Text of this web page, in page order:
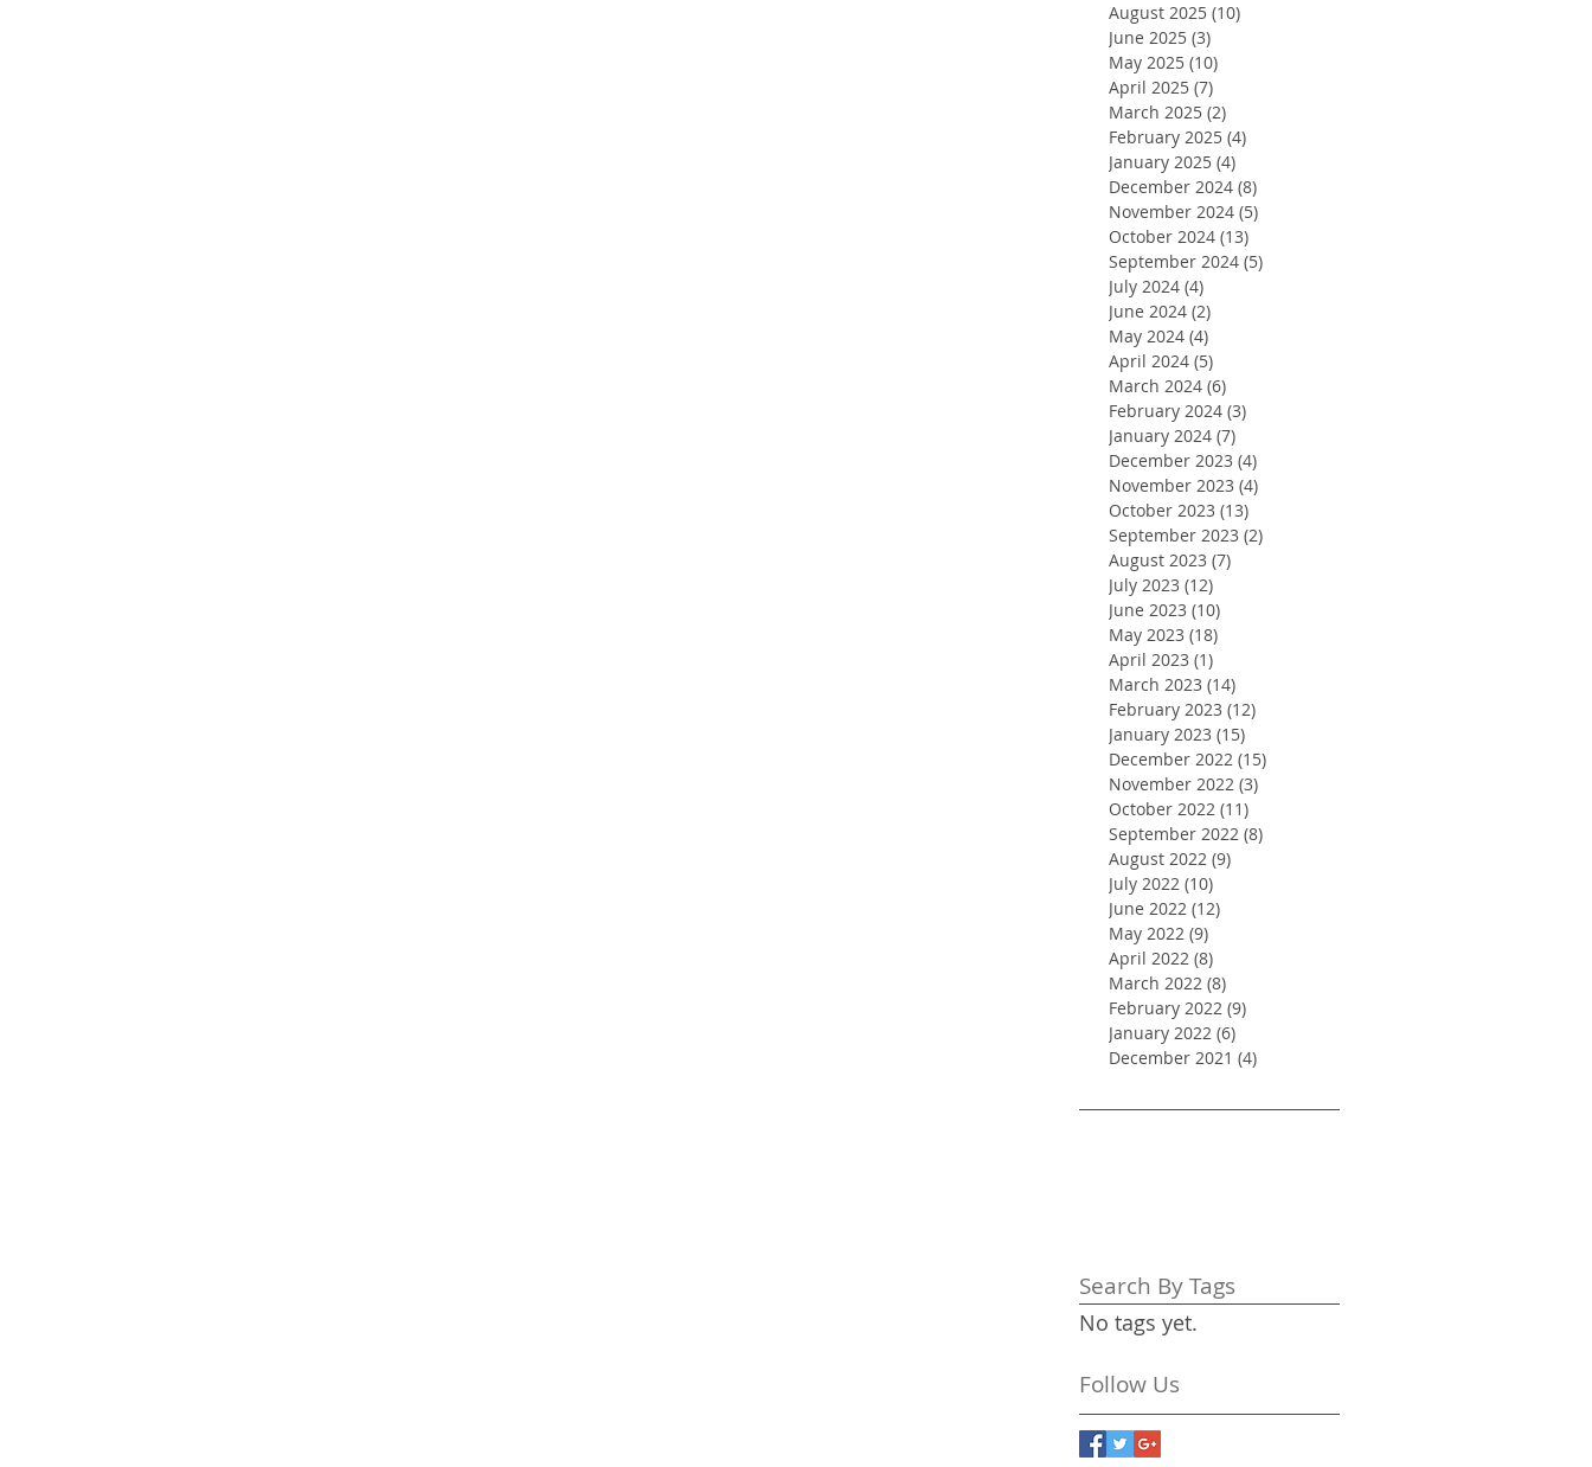
August 2025 (10)
June 2025 (3)
May 2025 (10)
April 2025 (7)
March 2025 (2)
February 2025 (4)
January 2025 (4)
December 2024 (8)
November 2024 (5)
October 2024 (13)
September 2024 (5)
July 2024 (4)
June 2024 (2)
May 2024 (4)
April 2024 (5)
March 2024 (6)
February 2024 (3)
January 2024 (7)
December 2023 (4)
November 2023 (4)
October 2023 (13)
September 2023 (2)
August 2023 (7)
July 2023 (12)
June 2023 (10)
May 2023 (18)
April 2023 (1)
March 2023 (14)
February 2023 (12)
January 2023 (15)
December 2022 (15)
November 2022 (3)
October 2022 (11)
September 2022 (8)
August 2022 (9)
July 2022 (10)
June 2022 (12)
May 2022 (9)
April 2022 (8)
March 2022 (8)
February 2022 (9)
January 2022 (6)
December 2021 (4)
Search By Tags
No tags yet.
Follow Us